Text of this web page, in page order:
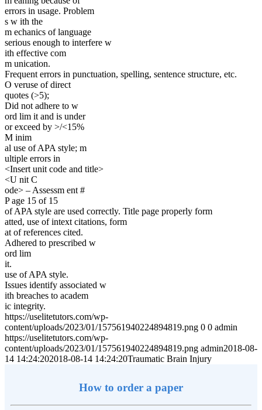
errors in usage. Problem
s w ith the
m echanics of language
serious enough to interfere w
ith effective com
m unication.
Frequent errors in punctuation, spelling, sentence structure, etc.
O veruse of direct
quotes (>5);
Did not adhere to w
ord lim it and is under
or exceed by >/<15%
M inim
al use of APA style; m
ultiple errors in
<Insert unit code and title>
<U nit C
ode> – Assessm ent #
P age 15 of 15
of APA style are used correctly. Title page properly form
atted, use of intext citations, form
at of references cited.
Adhered to prescribed w
ord lim
it.
use of APA style.
Issues identify associated w
ith breaches to academ
ic integrity.
https://uselitetutors.com/wp-
content/uploads/2023/01/157561940224894819.png 0 0 admin
https://uselitetutors.com/wp-
content/uploads/2023/01/157561940224894819.png admin2018-08-
14 14:24:202018-08-14 14:24:20Traumatic Brain Injury
How to order a paper